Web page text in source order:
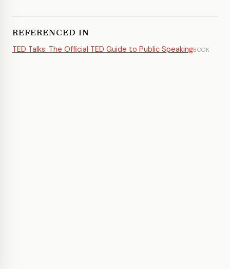
REFERENCED IN
TED Talks: The Official TED Guide to Public SpeakingBOOK